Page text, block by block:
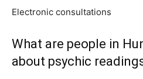
Electronic consultations
What are people in
about psychic